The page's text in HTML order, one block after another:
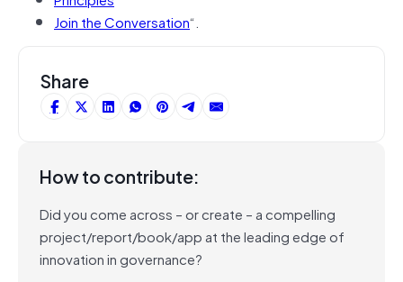
Join the Conversation“.
Share
How to contribute:
Did you come across – or create – a compelling
project/report/book/app at the leading edge of
innovation in governance?